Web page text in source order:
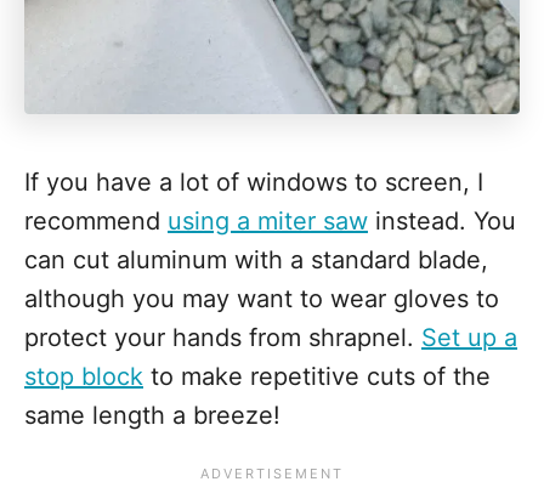
If you have a lot of windows to screen, I
recommend using a miter saw instead. You
can cut aluminum with a standard blade,
although you may want to wear gloves to
protect your hands from shrapnel. Set up a
stop block to make repetitive cuts of the
same length a breeze!